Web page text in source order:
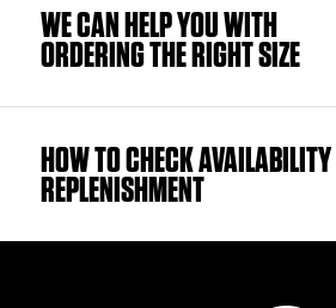
WE CAN HELP YOU WITH
ORDERING THE RIGHT SIZE
HOW TO CHECK
REPLENISHMENT